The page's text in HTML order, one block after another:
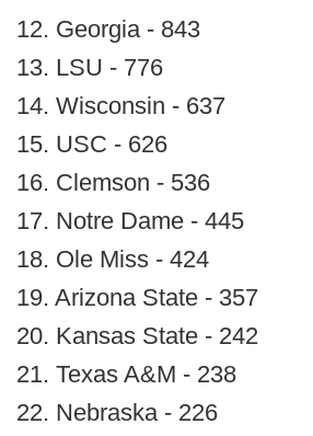
12. Georgia - 843
13. LSU - 776
14. Wisconsin - 637
15. USC - 626
16. Clemson - 536
17. Notre Dame - 445
18. Ole Miss - 424
19. Arizona State - 357
20. Kansas State - 242
21. Texas A&M - 238
22. Nebraska - 226